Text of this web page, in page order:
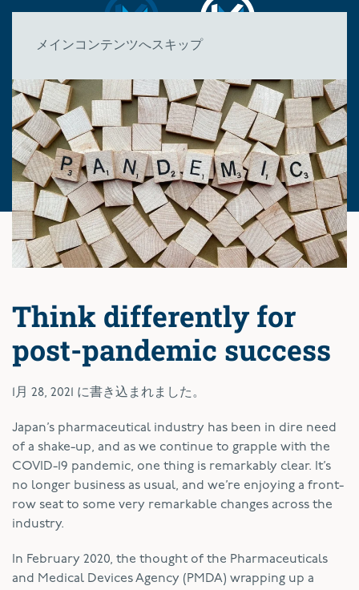
メインコンテンツへスキップ
Think differently for
post-pandemic success
1月 28, 2021 に書き込まれました。
Japan’s pharmaceutical industry has been in dire need
of a shake-up, and as we continue to grapple with the
COVID-19 pandemic, one thing is remarkably clear. It’s
no longer business as usual, and we’re enjoying a front-
row seat to some very remarkable changes across the
industry.
In February 2020, the thought of the Pharmaceuticals
and Medical Devices Agency (PMDA) wrapping up a